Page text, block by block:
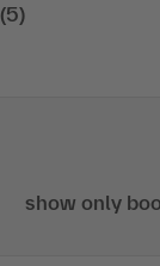
(5)
show only